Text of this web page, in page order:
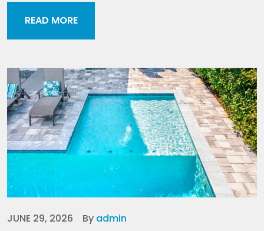
READ MORE
JUNE 29, 2026 By admin